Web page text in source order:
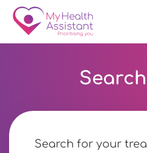
Search for your